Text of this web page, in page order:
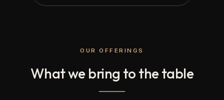
OUR OFFERINGS
What we bring to the table